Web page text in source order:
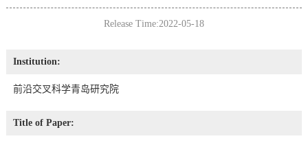
Release Time:2022-05-18
Institution:
前沿交叉科学青岛研究院
Title of Paper: